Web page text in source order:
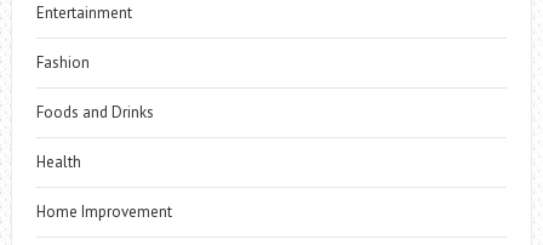
Entertainment
Fashion
Foods and Drinks
Health
Home Improvement